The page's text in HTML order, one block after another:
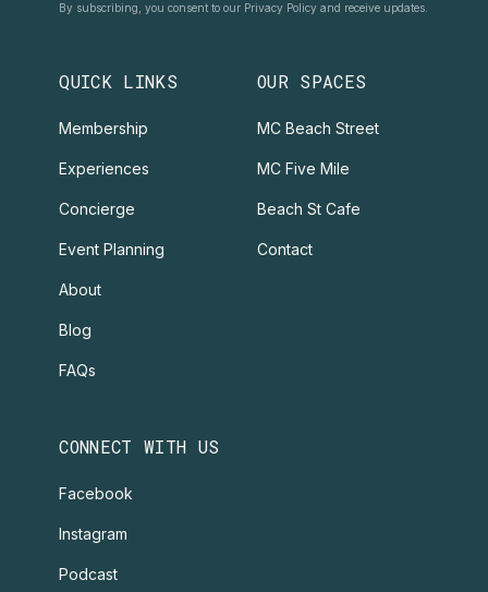
By subscribing, you consent to our Privacy Policy and receive updates.
QUICK LINKS
Membership
Experiences
Concierge
Event Planning
About
Blog
FAQs
OUR SPACES
MC Beach Street
MC Five Mile
Beach St Cafe
Contact
CONNECT WITH US
Facebook
Instagram
Podcast